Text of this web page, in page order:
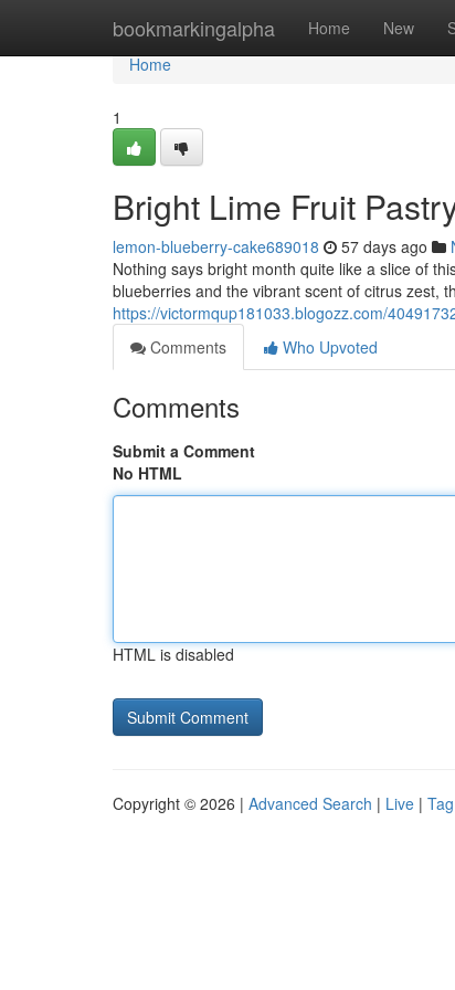
bookmarkingalpha Home New
Home
Home
1
Bright Lime Fruit
lemon-blueberry-cake689018 57 days ago
Nothing says bright month quite like a slice of
blueberries and the vibrant scent of citrus zest,
https://victormqup181033.blogozz.com/
Comments
Who Upvoted
Comments
Submit a Comment
No HTML
HTML is disabled
Copyright © 2026 | Advanced Search | Live |